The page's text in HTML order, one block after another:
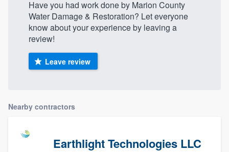
Have you had work done by Marion County
Water Damage & Restoration? Let everyone
know about your experience by leaving a
review!
Leave review
Nearby contractors
Earthlight Technologies LLC